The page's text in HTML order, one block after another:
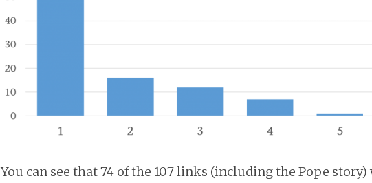
You can see that 74 of the 107 links (including the Pope story)